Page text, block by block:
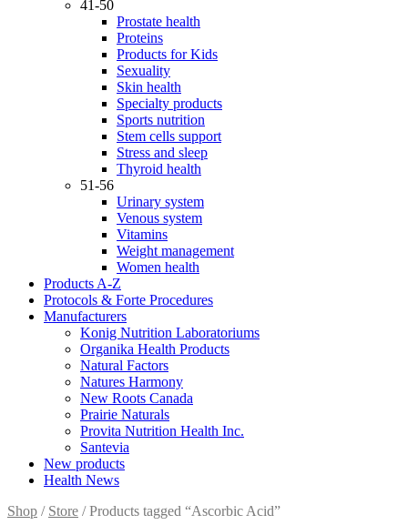
41-50
Prostate health
Proteins
Products for Kids
Sexuality
Skin health
Specialty products
Sports nutrition
Stem cells support
Stress and sleep
Thyroid health
51-56
Urinary system
Venous system
Vitamins
Weight management
Women health
Products A-Z
Protocols & Forte Procedures
Manufacturers
Konig Nutrition Laboratoriums
Organika Health Products
Natural Factors
Natures Harmony
New Roots Canada
Prairie Naturals
Provita Nutrition Health Inc.
Santevia
New products
Health News
Shop / Store / Products tagged “Ascorbic Acid”